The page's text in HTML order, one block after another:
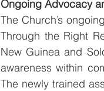
Ongoing Advocacy
The Church’s
Through the Right
New Guinea and
awareness within
The newly trained